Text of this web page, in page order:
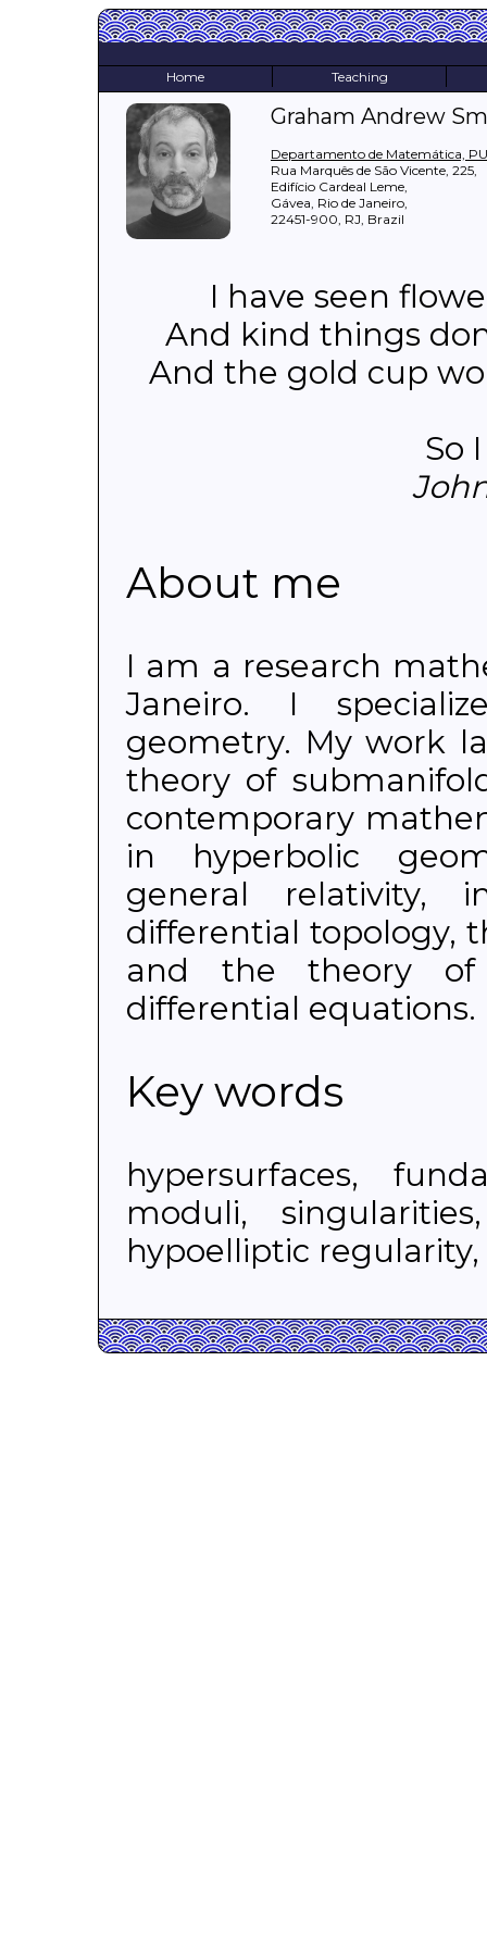
Home Teaching
Graham Andrew
Departamento de Matemática,
Rua Marquês de São Vicente, 225,
Edifício Cardeal Leme,
Gávea, Rio de Janeiro,
22451-900, RJ, Brazil
I have seen
And kind things
And the gold cup
So
About me
I am a research
Janeiro. I
geometry. My work
theory of
contemporary
in hyperbolic
general relativity,
differential topology,
and the theory of
differential equations.
Key words
hypersurfaces,
moduli,
hypoelliptic